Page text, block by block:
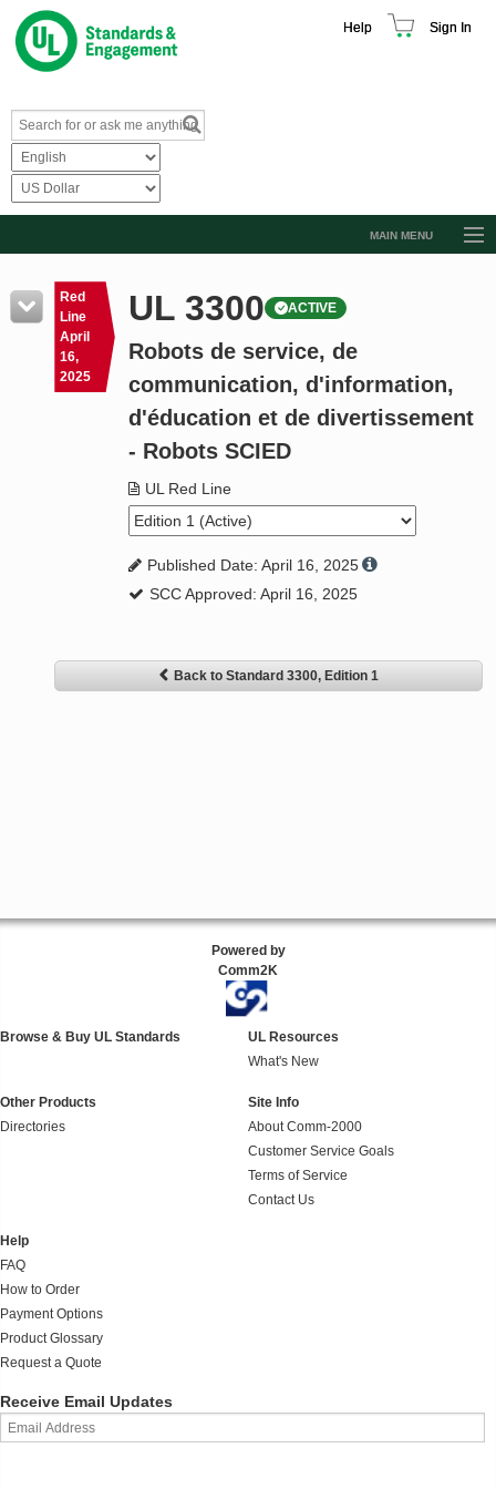
Help Sign In
MAIN MENU
Resources
Product Glossary
Learn
Standard Activity Report
Red
Line
April
16,
2025
UL 3300 ACTIVE
Robots de service, de
communication, d'information,
d'éducation et de divertissement
- Robots SCIED
UL Red Line
Published Date: April 16, 2025
SCC Approved: April 16, 2025
Back to Standard 3300, Edition 1
Powered by
Comm2K
Browse & Buy UL Standards
UL Resources
What's New
Other Products
Directories
Site Info
About Comm-2000
Customer Service Goals
Terms of Service
Contact Us
Help
FAQ
How to Order
Payment Options
Product Glossary
Request a Quote
Receive Email Updates